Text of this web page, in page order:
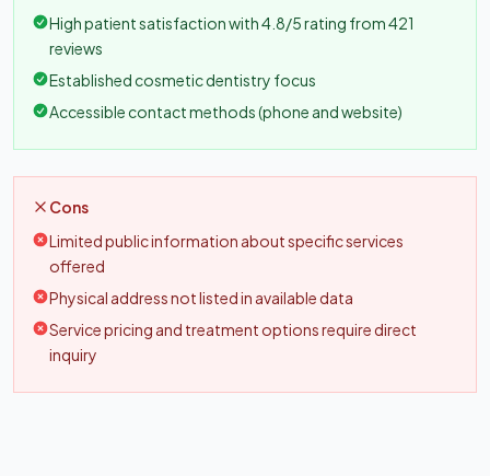
High patient satisfaction with 4.8/5 rating from 421
reviews
Established cosmetic dentistry focus
Accessible contact methods (phone and website)
Cons
Limited public information about specific services
offered
Physical address not listed in available data
Service pricing and treatment options require direct
inquiry